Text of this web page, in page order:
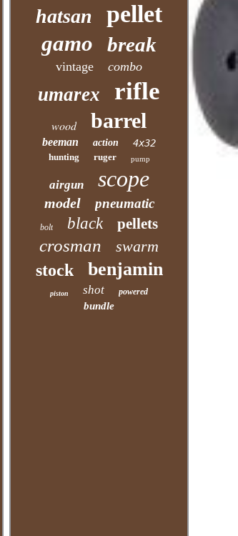
hatsan pellet
gamo break
vintage combo
umarex rifle
wood barrel
beeman action 4x32
hunting ruger pump
airgun scope
model pneumatic
bolt black pellets
crosman swarm
stock benjamin
piston shot powered
bundle